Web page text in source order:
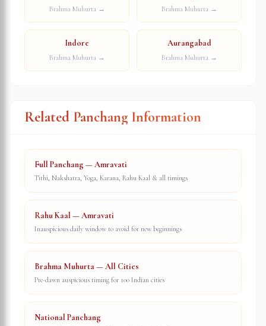
Brahma Muhurta → Brahma Muhurta →
Indore
Brahma Muhurta →
Aurangabad
Brahma Muhurta →
Related Panchang Information
Full Panchang — Amravati
Tithi, Nakshatra, Yoga, Karana, Rahu Kaal & all timings
Rahu Kaal — Amravati
Inauspicious daily window to avoid for new beginnings
Brahma Muhurta — All Cities
Pre-dawn auspicious timing for 100 Indian cities
National Panchang